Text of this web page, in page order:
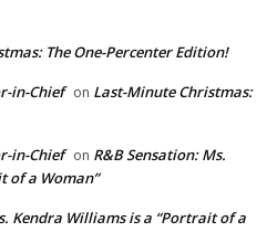
The One-Percenter Edition!
in-Chief on Last-Minute Christmas:
in-Chief on R&B Sensation: Ms.
of a Woman”
Kendra Williams is a “Portrait of a